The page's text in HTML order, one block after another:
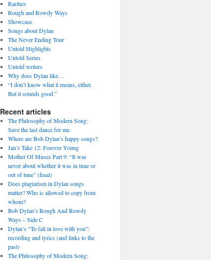
Rarities
Rough and Rowdy Ways
Showcase
Songs about Dylan
The Never Ending Tour
Untold Highlights
Untold Series
Untold writers
Why does Dylan like…
“I don’t know what it means, either.
But it sounds good.”
Recent articles
The Philosophy of Modern Song:
Save the last dance for me
Where are Bob Dylan’s happy songs?
Jan’s Take 12: Forever Young
Mother Of Muses Part 9: “It was
never about whether it was in tune or
out of tune” (final)
Does plagiarism in Dylan songs
matter? Who is allowed to copy from
whom?
Bob Dylan’s Rough And Rowdy
Ways – Side C
Dylan’s “To fall in love with you”:
recording and lyrics (and links to the
past)
The Philosophy of Modern Song: